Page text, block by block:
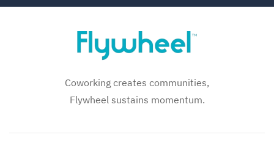
Coworking creates communities,
Flywheel sustains momentum.